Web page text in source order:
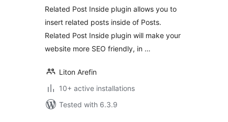
Related Post Inside plugin allows you to
insert related posts inside of Posts.
Related Post Inside plugin will make your
website more SEO friendly, in …
Liton Arefin
10+ active installations
Tested with 6.3.9